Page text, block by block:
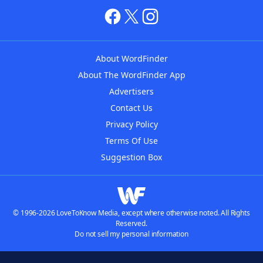
About WordFinder
About The WordFinder App
Advertisers
Contact Us
Privacy Policy
Terms Of Use
Suggestion Box
© 1996-2026 LoveToKnow Media, except where otherwise noted. All Rights
Reserved.
Do not sell my personal information